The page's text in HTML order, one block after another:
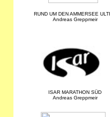
RUND UM DEN AMMERSEE
Andreas Greppmeir
ISAR MARATHON SÜD
Andreas Greppmeir